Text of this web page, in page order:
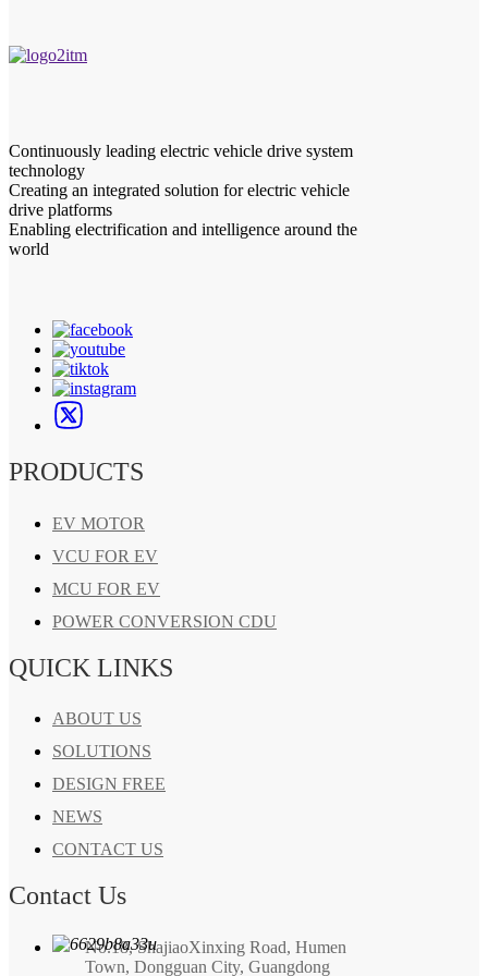
Continuously leading electric vehicle drive system
technology
Creating an integrated solution for electric vehicle
drive platforms
Enabling electrification and intelligence around the
world
PRODUCTS
EV MOTOR
VCU FOR EV
MCU FOR EV
POWER CONVERSION CDU
QUICK LINKS
ABOUT US
SOLUTIONS
DESIGN FREE
NEWS
CONTACT US
Contact Us
No.18, ShajiaoXinxing Road, Humen
Town, Dongguan City, Guangdong